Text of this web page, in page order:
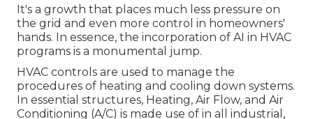
It's a growth that places much less pressure on
the grid and even more control in homeowners'
hands. In essence, the incorporation of AI in HVAC
programs is a monumental jump.
HVAC controls are used to manage the
procedures of heating and cooling down systems.
In essential structures, Heating, Air Flow, and Air
Conditioning (A/C) is made use of in all industrial,